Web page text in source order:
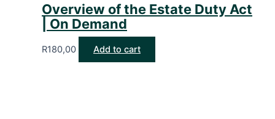
Overview of the Estate Duty Act
| On Demand
R180,00 Add to cart